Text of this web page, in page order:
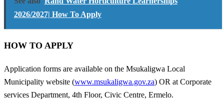
2026/2027| How To Apply
HOW TO APPLY
Application forms are available on the Msukaligwa Local
Municipality website (www.msukaligwa.gov.za) OR at Corporate
services Department, 4th Floor, Civic Centre, Ermelo.